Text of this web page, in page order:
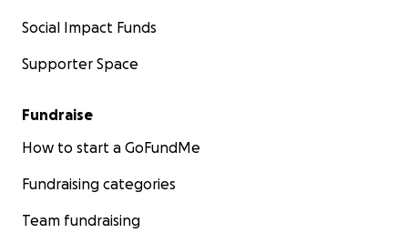
Social Impact Funds
Supporter Space
Fundraise
How to start a GoFundMe
Fundraising categories
Team fundraising